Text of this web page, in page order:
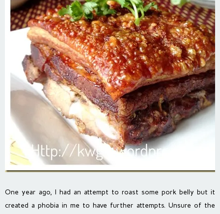
One year ago, I had an attempt to roast some pork belly but it
created a phobia in me to have further attempts. Unsure of the